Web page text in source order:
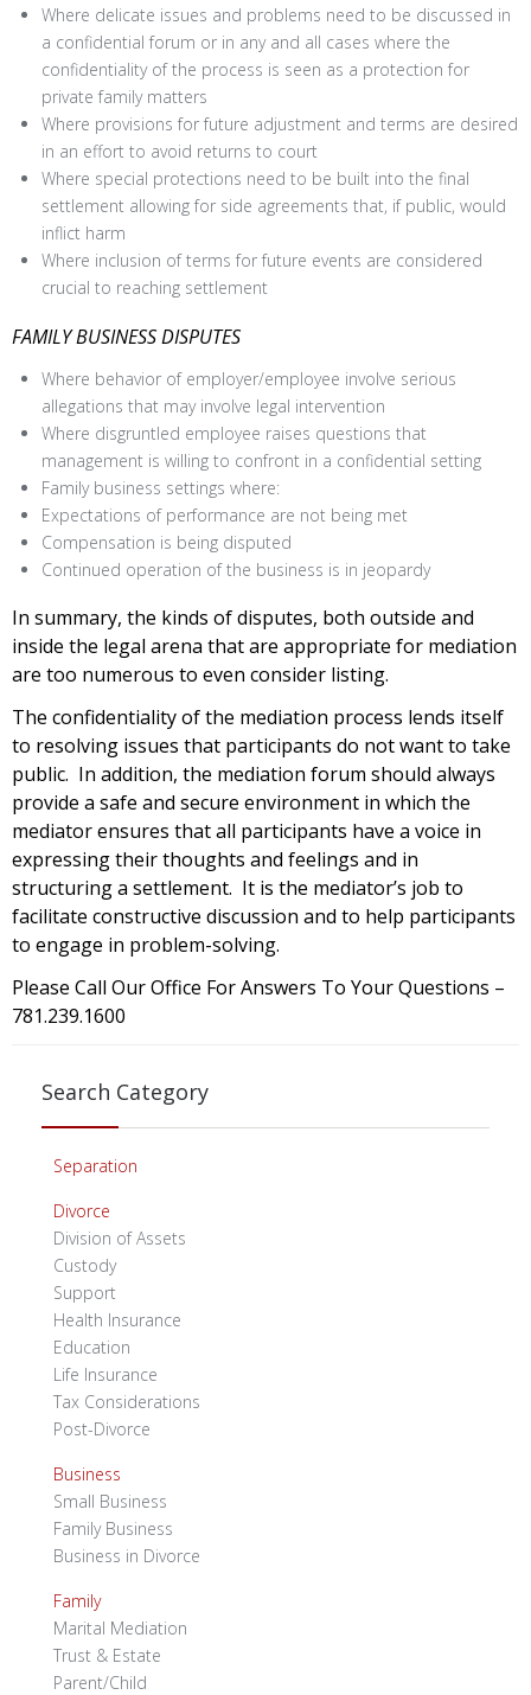
Where delicate issues and problems need to be discussed in
a confidential forum or in any and all cases where the
confidentiality of the process is seen as a protection for
private family matters
Where provisions for future adjustment and terms are desired
in an effort to avoid returns to court
Where special protections need to be built into the final
settlement allowing for side agreements that, if public, would
inflict harm
Where inclusion of terms for future events are considered
crucial to reaching settlement
FAMILY BUSINESS DISPUTES
Where behavior of employer/employee involve serious
allegations that may involve legal intervention
Where disgruntled employee raises questions that
management is willing to confront in a confidential setting
Family business settings where:
Expectations of performance are not being met
Compensation is being disputed
Continued operation of the business is in jeopardy
In summary, the kinds of disputes, both outside and
inside the legal arena that are appropriate for mediation
are too numerous to even consider listing.
The confidentiality of the mediation process lends itself
to resolving issues that participants do not want to take
public. In addition, the mediation forum should always
provide a safe and secure environment in which the
mediator ensures that all participants have a voice in
expressing their thoughts and feelings and in
structuring a settlement. It is the mediator’s job to
facilitate constructive discussion and to help participants
to engage in problem-solving.
Please Call Our Office For Answers To Your Questions –
781.239.1600
Search Category
Separation
Divorce
Division of Assets
Custody
Support
Health Insurance
Education
Life Insurance
Tax Considerations
Post-Divorce
Business
Small Business
Family Business
Business in Divorce
Family
Marital Mediation
Trust & Estate
Parent/Child